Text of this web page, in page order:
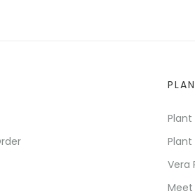
Plant
Plant
Vera
Meet